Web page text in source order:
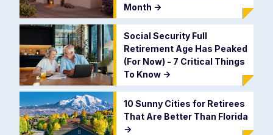
Month ->
Social Security Full
Retirement Age Has Peaked
(For Now) - 7 Critical Things
To Know ->
10 Sunny Cities for Retirees
That Are Better Than Florida
->